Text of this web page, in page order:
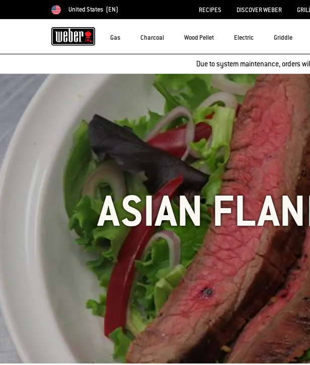
Choose country
United States (EN) RECIPES DISCOVER WEBER
Gas Charcoal Wood Pellet Electric Griddle
Due to system maintenance, orders
ASIAN